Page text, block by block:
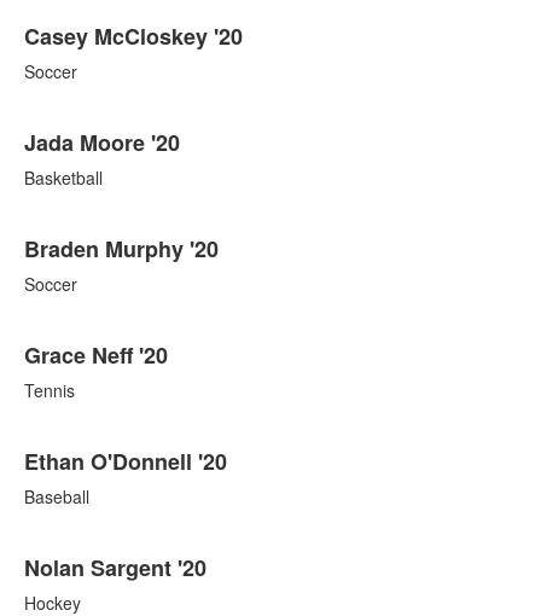
Casey McCloskey '20
Soccer
Jada Moore '20
Basketball
Braden Murphy '20
Soccer
Grace Neff '20
Tennis
Ethan O'Donnell '20
Baseball
Nolan Sargent '20
Hockey